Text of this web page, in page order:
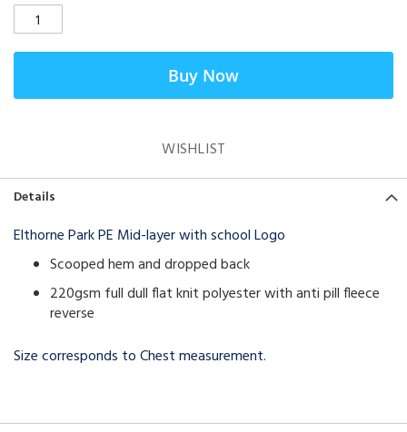
Buy Now
WISHLIST
Details
Elthorne Park PE Mid-layer with school Logo
Scooped hem and dropped back
220gsm full dull flat knit polyester with anti pill fleece
reverse
Size corresponds to Chest measurement.